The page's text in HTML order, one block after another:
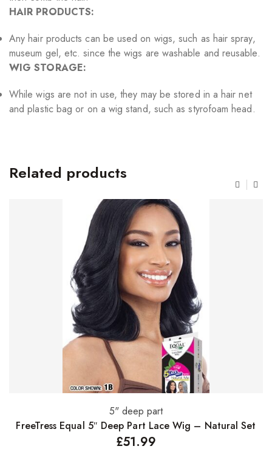
HAIR PRODUCTS:
Any hair products can be used on wigs, such as hair spray,
museum gel, etc. since the wigs are washable and reusable.
WIG STORAGE:
While wigs are not in use, they may be stored in a hair net
and plastic bag or on a wig stand, such as styrofoam head.
Related products
Select options
5" deep part
FreeTress Equal 5″ Deep Part Lace Wig – Natural Set
£51.99